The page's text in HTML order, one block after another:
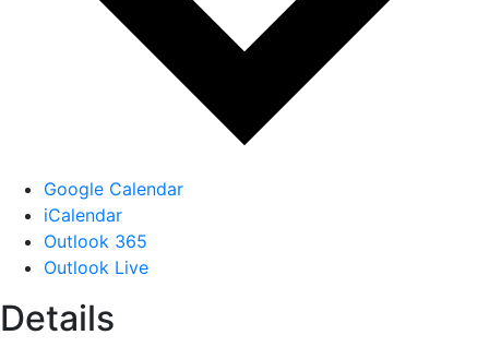
Google Calendar
iCalendar
Outlook 365
Outlook Live
Details